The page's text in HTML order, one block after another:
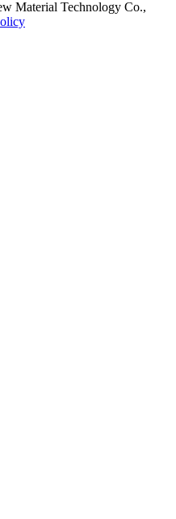
Material Technology Co.,